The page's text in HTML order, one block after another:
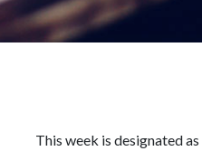
This week is designated as